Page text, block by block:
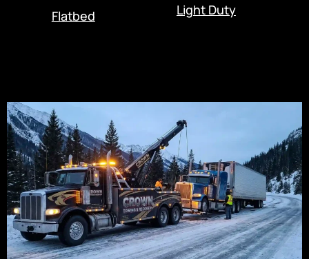
Flatbed Light Duty